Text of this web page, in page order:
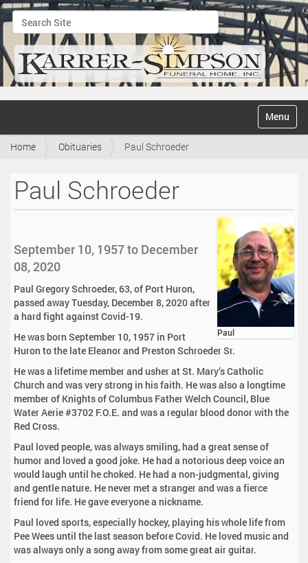
Search Site
Advanced Search…
v
Toggle
Home Obituaries Paul Schroeder
Paul Schroeder
Paul
September 10, 1957 to December
08, 2020
Paul Gregory Schroeder, 63, of Port Huron,
passed away Tuesday, December 8, 2020 after
a hard fight against Covid-19.
He was born September 10, 1957 in Port
Huron to the late Eleanor and Preston Schroeder Sr.
He was a lifetime member and usher at St. Mary’s Catholic
Church and was very strong in his faith. He was also a longtime
member of Knights of Columbus Father Welch Council, Blue
Water Aerie #3702 F.O.E. and was a regular blood donor with the
Red Cross.
Paul loved people, was always smiling, had a great sense of
humor and loved a good joke. He had a notorious deep voice an
would laugh until he choked. He had a non-judgmental, giving
and gentle nature. He never met a stranger and was a fierce
friend for life. He gave everyone a nickname.
Paul loved sports, especially hockey, playing his whole life from
Pee Wees until the last season before Covid. He loved music and
was always only a song away from some great air guitar.